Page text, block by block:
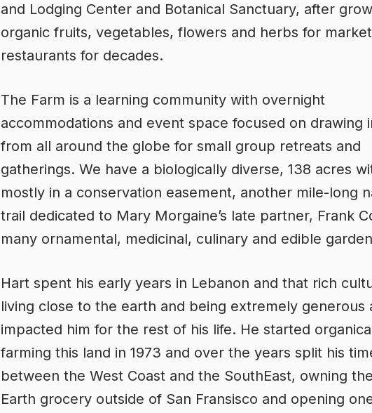
and Lodging Center and Botanical Sanctuary, after
organic fruits, vegetables, flowers and herbs for
restaurants for decades.
The Farm is a learning community with overnight
accommodations and event space focused on drawing
from all around the globe for small group retreats and
gatherings. We have a biologically diverse, 138 acres
mostly in a conservation easement, another mile-long
trail dedicated to Mary Morgaine’s late partner, Frank
many ornamental, medicinal, culinary and edible
Hart spent his early years in Lebanon and that rich
living close to the earth and being extremely generous
impacted him for the rest of his life. He started
farming this land in 1973 and over the years split his
between the West Coast and the SouthEast, owning
Earth grocery outside of San Fransisco and opening